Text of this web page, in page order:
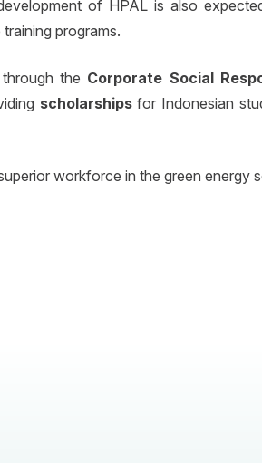
of HPAL is also
programs.
the Corporate Social
scholarshipsfor Indonesian
workforce in the green energy